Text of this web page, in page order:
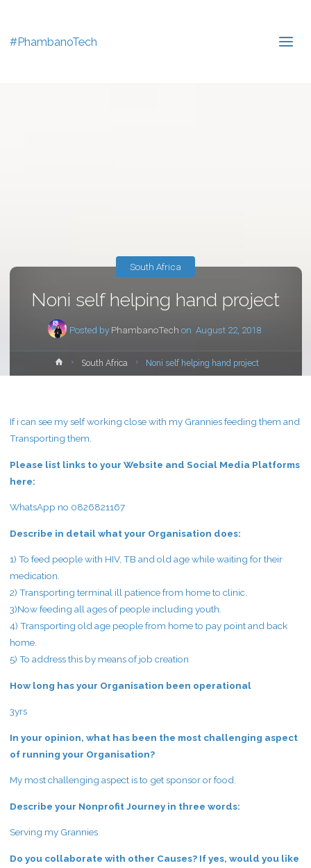
#PhambanoTech
Noni self helping hand project
Posted by PhambanoTech on August 22, 2018
South Africa
HomeSouth Africa Noni self helping hand project
If i can see my self working close with my Grannies feeding them and
Transporting them.
Please list links to your Website and Social Media Platforms
here:
WhatsApp no 0826821167
Describe in detail what your Organisation does:
1) To feed people with HIV, TB and old age while waiting for their
medication.
2) Transporting terminal ill patience from home to clinic.
3)Now feeding all ages of people including youth.
4) Transporting old age people from home to pay point and back
home.
5) To address this by means of job creation
How long has your Organisation been operational
3yrs
In your opinion, what has been the most challenging aspect
of running your Organisation?
My most challenging aspect is to get sponsor or food.
Describe your Nonprofit Journey in three words:
Serving my Grannies
Do you collaborate with other Causes? If yes, would you like